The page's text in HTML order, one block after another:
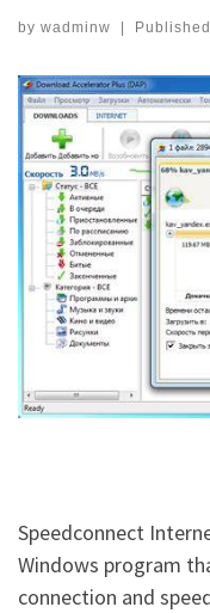
by wadminw Published
Speedconnect
Windows program
connection and